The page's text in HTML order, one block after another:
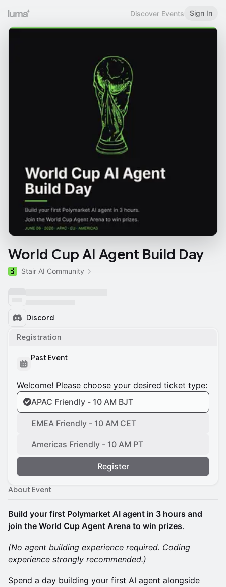
Discover Events Sign In
World Cup AI Agent Build Day
Stair AI Community
Discord
Registration
Past Event
Welcome! Please choose your desired ticket type:
APAC Friendly - 10 AM BJT
EMEA Friendly - 10 AM CET
Americas Friendly - 10 AM PT
Register
About Event
Build your first Polymarket AI agent in 3 hours and
join the World Cup Agent Arena to win prizes.
(No agent building experience required. Coding
experience strongly recommended.)
Spend a day building your first AI agent alongside